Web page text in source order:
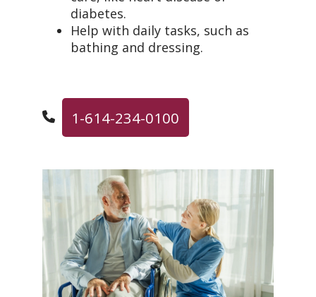
diabetes.
Help with daily tasks, such as
bathing and dressing.
1-614-234-0100